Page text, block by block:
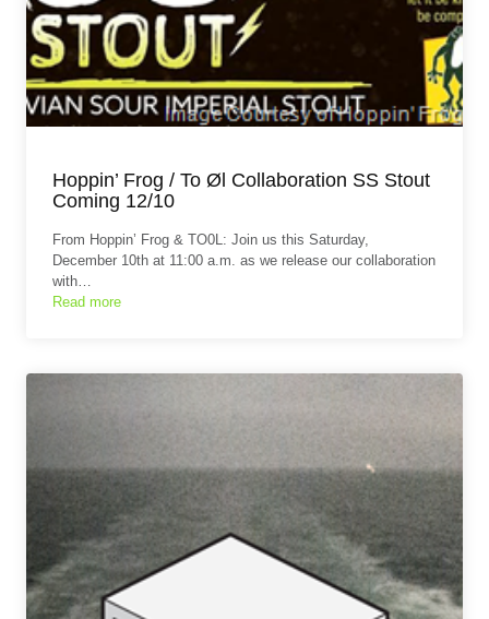
Hoppin’ Frog / To Øl Collaboration SS Stout
Coming 12/10
From Hoppin’ Frog & TO0L: Join us this Saturday,
December 10th at 11:00 a.m. as we release our collaboration
with…
Read more